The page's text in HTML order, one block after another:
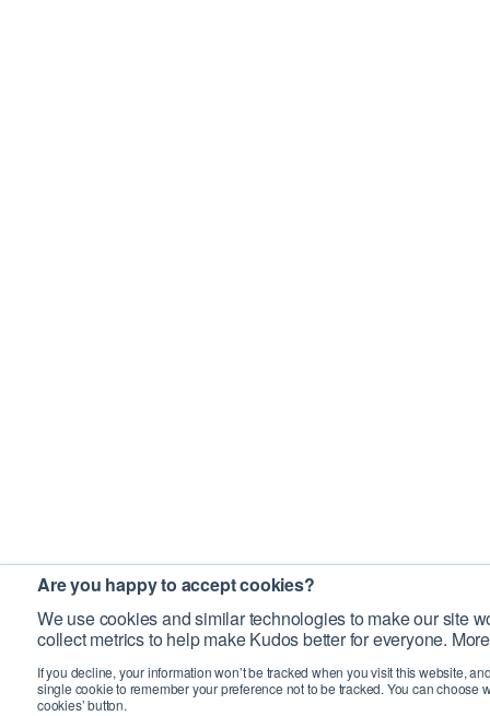
Are you happy to accept cookies?
We use cookies and similar technologies to make our site
collect metrics to help make Kudos better for everyone.
If you decline, your information won’t be tracked when you visit this website,
single cookie to remember your preference not to be tracked. You can choose
cookies’ button.